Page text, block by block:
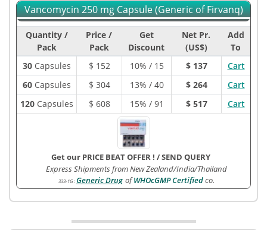
Vancomycin 250 mg Capsule (Generic of Firvanq)
Quantity /
Pack
Price /
Pack
Get
Discount
Net Pr.
(US$)
Add
To
30Capsules $ 152 10% / 15 $ 137
Cart
60Capsules $ 304 13% / 40 $ 264
Cart
120Capsules $ 608 15% / 91 $ 517 Cart
Get our PRICE BEAT OFFER ! /SEND QUERY
Express Shipments from New Zealand/India/Thailand
333-1G :Generic Drug ofWHOcGMP Certifiedco.